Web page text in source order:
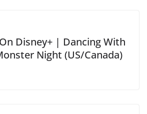
Disney+ | Dancing With
Night (US/Canada)